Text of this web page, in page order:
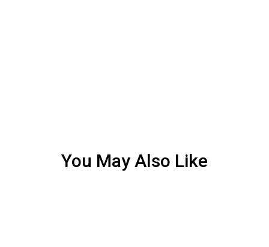
You May Also Like